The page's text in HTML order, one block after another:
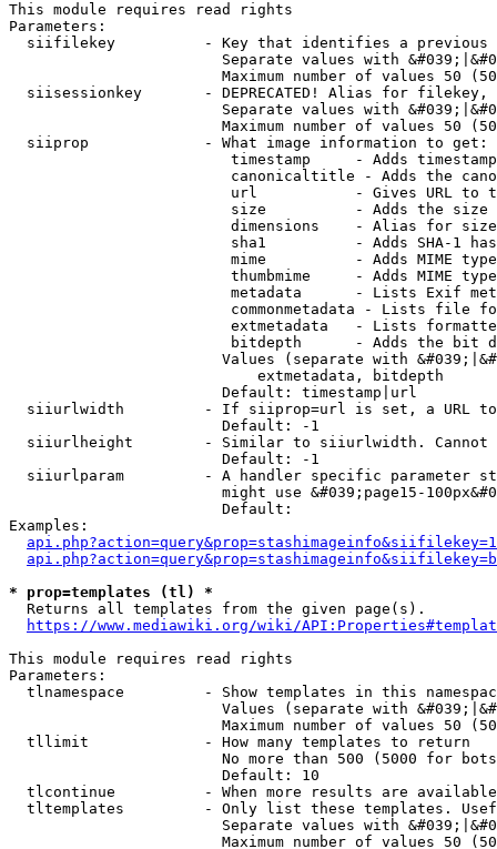
This module requires read rights
Parameters:
siifilekey          - Key that identifies a
Separate values with
Maximum number of values 50
siisessionkey       - DEPRECATED! Alias for filekey,
Separate values with
Maximum number of values 50
  siiprop             - What image information to get:
timestamp     - Adds
canonicaltitle - Adds the
url           - Gives URL to
size          - Adds the
                         dimensions    - Alias for size
sha1          - Adds SHA-1
mime          - Adds MIME
thumbmime     - Adds MIME
metadata      - Lists Exif
commonmetadata - Lists file
extmetadata   - Lists
bitdepth      - Adds the bit
Values (separate with
                            extmetadata, bitdepth
                        Default: timestamp|url
siiurlwidth         - If siiprop=url is set, a URL
                        Default: -1
siiurlheight        - Similar to siiurlwidth. Cannot
                        Default: -1
siiurlparam         - A handler specific parameter
might use &#039;page15-
                        Default:
Examples:
* prop=templates (tl) *
  Returns all templates from the given page(s).
https://www.mediawiki.org/wiki/
This module requires read rights
Parameters:
tlnamespace         - Show templates in this
Values (separate with
Maximum number of values 50
  tllimit             - How many templates to return
No more than 500 (5000 for
                        Default: 10
tlcontinue          - When more results are
tltemplates         - Only list these templates.
Separate values with
Maximum number of values 50